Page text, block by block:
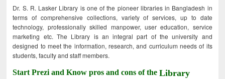
Dr. S. R. Lasker Library is one of the pioneer libraries in Bangladesh in
terms of comprehensive collections, variety of services, up to date
technology, professionally skilled manpower, user education, service
marketing etc. The Library is an integral part of the university and
designed to meet the information, research, and curriculum needs of its
students, faculty and staff members.
Start Prezi and Know pros and cons of theLibrary